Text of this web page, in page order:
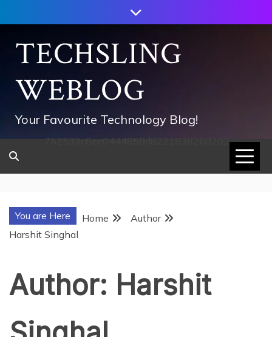
to
contentTECHSLING
WEBLOG
Your Favourite Technology Blog!
752533c8ee0444858d8221838260202
You are Here Home
Author
Harshit Singhal
Author: Harshit